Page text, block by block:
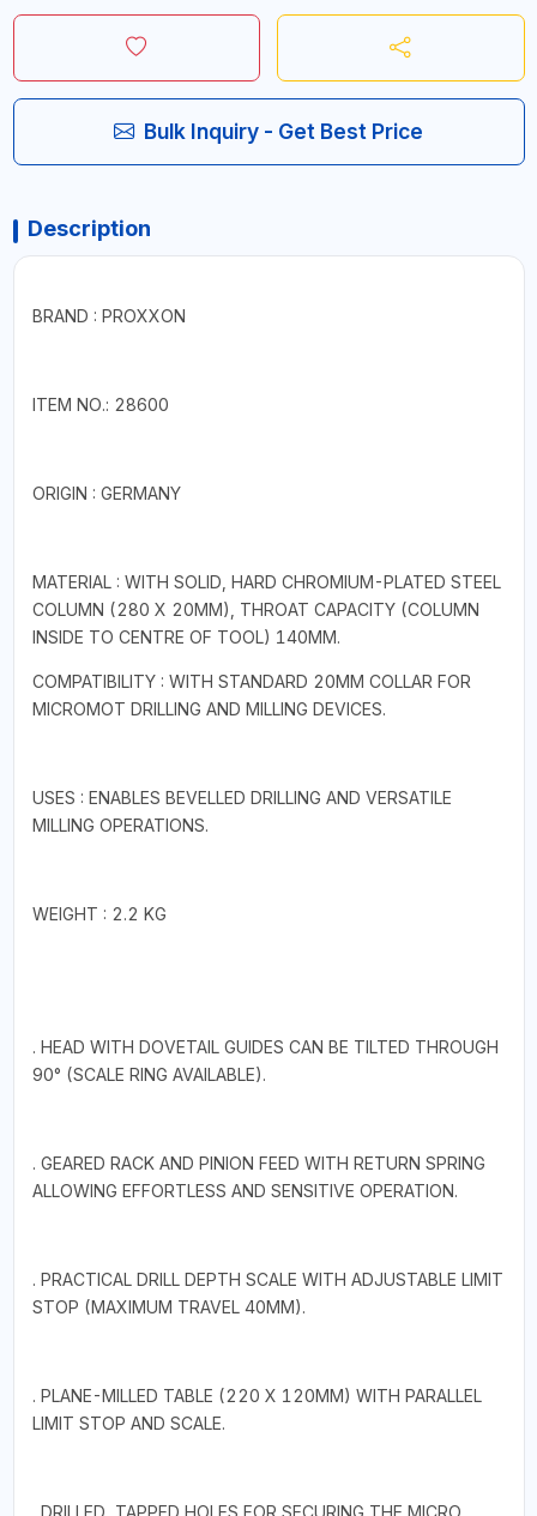
Bulk Inquiry - Get Best Price
Description
BRAND : PROXXON
ITEM NO.: 28600
ORIGIN : GERMANY
MATERIAL : WITH SOLID, HARD CHROMIUM-PLATED STEEL
COLUMN (280 X 20MM), THROAT CAPACITY (COLUMN
INSIDE TO CENTRE OF TOOL) 140MM.
COMPATIBILITY : WITH STANDARD 20MM COLLAR FOR
MICROMOT DRILLING AND MILLING DEVICES.
USES : ENABLES BEVELLED DRILLING AND VERSATILE
MILLING OPERATIONS.
WEIGHT : 2.2 KG
. HEAD WITH DOVETAIL GUIDES CAN BE TILTED THROUGH
90° (SCALE RING AVAILABLE).
. GEARED RACK AND PINION FEED WITH RETURN SPRING
ALLOWING EFFORTLESS AND SENSITIVE OPERATION.
. PRACTICAL DRILL DEPTH SCALE WITH ADJUSTABLE LIMIT
STOP (MAXIMUM TRAVEL 40MM).
. PLANE-MILLED TABLE (220 X 120MM) WITH PARALLEL
LIMIT STOP AND SCALE.
. DRILLED, TAPPED HOLES FOR SECURING THE MICRO